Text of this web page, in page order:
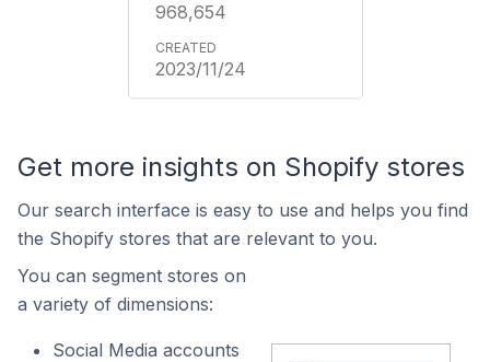
968,654
2023/11/24
Get more insights on Shopify stores
Our search interface is easy to use and helps you find
the Shopify stores that are relevant to you.
You can segment stores on
a variety of dimensions:
Social Media accounts